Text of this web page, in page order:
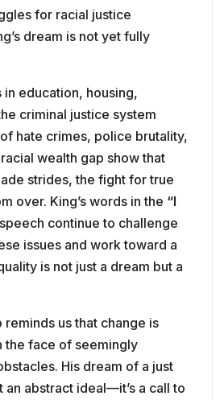
for racial justice
dream is not yet fully
in education, housing,
criminal justice system
hate crimes, police brutality,
wealth gap show that
strides, the fight for true
over. King’s words in the “I
speech continue to challenge
issues and work toward a
is not just a dream but a
reminds us that change is
the face of seemingly
His dream of a just
an abstract ideal—it’s a call to